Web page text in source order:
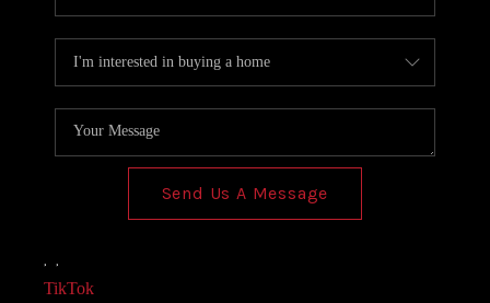
Send Us A Message
, ,
TikTok